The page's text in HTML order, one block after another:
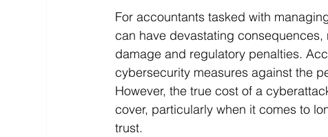
For accountants tasked with
can have devastating
damage and regulatory penalties.
cybersecurity measures against the
However, the true cost of a
cover, particularly when it comes to
trust.